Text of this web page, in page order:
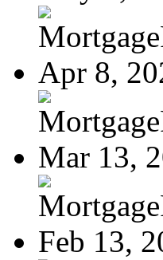
Apr 8,
Mar 13,
Feb 13,